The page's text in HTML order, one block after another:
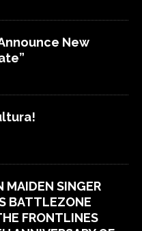
Announce New
MAIDEN SINGER
BATTLEZONE
FRONTLINES